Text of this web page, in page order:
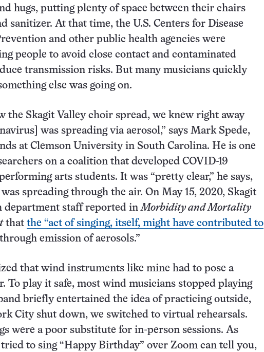
hugs, putting plenty of space between their chairs
sanitizer. At that time, the U.S. Centers for Disease
and other public health agencies were
people to avoid close contact and contaminated
transmission risks. But many musicians quickly
else was going on.
the Skagit Valley choir spread, we knew right away
was spreading via aerosol,” says Mark Spede,
at Clemson University in South Carolina. He is one
on a coalition that developed COVID-19
arts students. It was “pretty clear,” he says,
spreading through the air. On May 15, 2020, Skagit
department staff reported inMorbidity and Mortality
that the “act of singing, itself, might have contributed to
emission of aerosols.”
that wind instruments like mine had to pose a
To play it safe, most wind musicians stopped playing
briefly entertained the idea of practicing outside,
City shut down, we switched to virtual rehearsals.
were a poor substitute for in-person sessions. As
tried to sing “Happy Birthday” over Zoom can tell you,